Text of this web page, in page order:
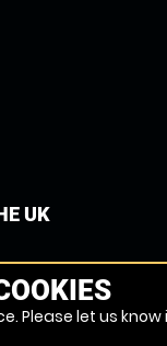
UK
Please let us